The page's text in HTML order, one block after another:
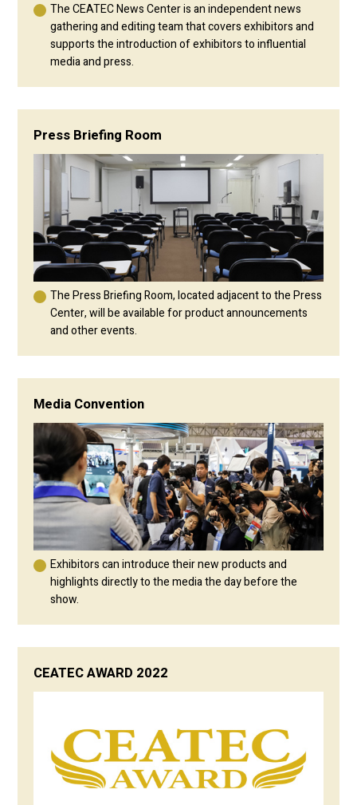
The CEATEC News Center is an independent news
gathering and editing team that covers exhibitors and
supports the introduction of exhibitors to influential
media and press.
Press Briefing Room
The Press Briefing Room, located adjacent to the Press
Center, will be available for product announcements
and other events.
Media Convention
Exhibitors can introduce their new products and
highlights directly to the media the day before the
show.
CEATEC AWARD 2022